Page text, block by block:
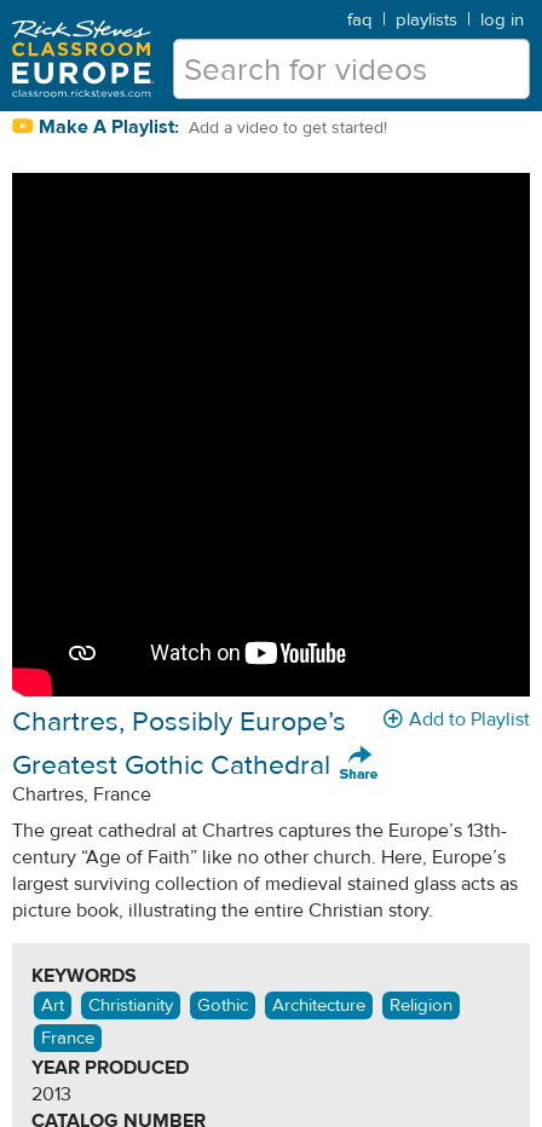
faq | playlists | log in
Make A Playlist: Add a video to get started!
Add to Playlist
Chartres, Possibly Europe’s
Greatest Gothic Cathedral
Chartres, France
The great cathedral at Chartres captures the Europe’s 13th-
century “Age of Faith” like no other church. Here, Europe’s
largest surviving collection of medieval stained glass acts as
picture book, illustrating the entire Christian story.
KEYWORDS
Art Christianity Gothic Architecture
Religion
France
YEAR PRODUCED
2013
CATALOG NUMBER